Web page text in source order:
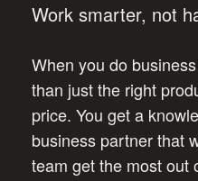
Work smarter, not
When you do
than just the right
price. You get a
business partner that
team get the most out